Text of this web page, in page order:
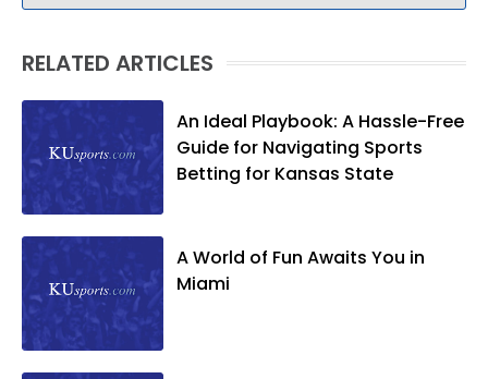
RELATED ARTICLES
An Ideal Playbook: A Hassle-Free
Guide for Navigating Sports
Betting for Kansas State
A World of Fun Awaits You in
Miami